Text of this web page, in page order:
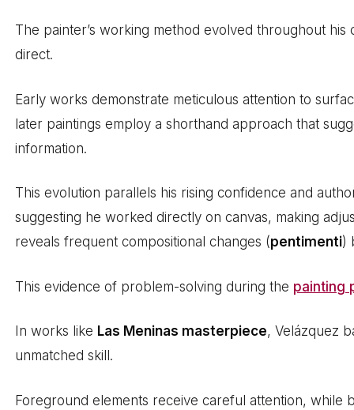
The painter’s working method evolved throughout
direct.
Early works demonstrate meticulous attention to
later paintings employ a shorthand approach that
information.
This evolution parallels his rising confidence and
suggesting he worked directly on canvas, making
reveals frequent compositional changes (pentimenti)
This evidence of problem-solving during the painting
In works like Las Meninas masterpiece, Velázquez
unmatched skill.
Foreground elements receive careful attention, while